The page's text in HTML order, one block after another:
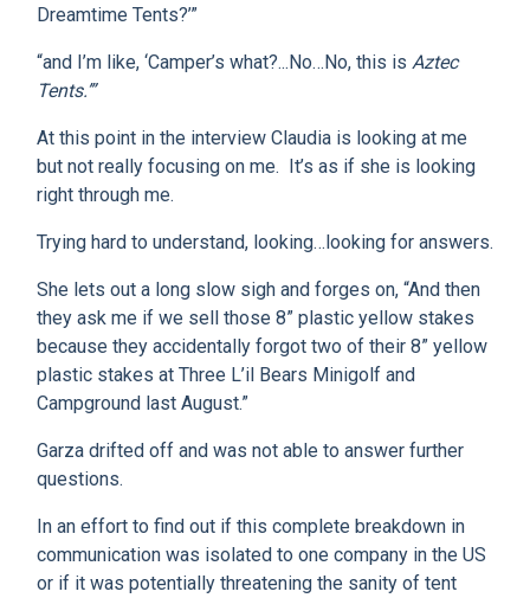
Dreamtime Tents?’”
“and I’m like, ‘Camper’s what?...No…No, this is Aztec
Tents.’”
At this point in the interview Claudia is looking at me
but not really focusing on me. It’s as if she is looking
right through me.
Trying hard to understand, looking…looking for answers.
She lets out a long slow sigh and forges on, “And then
they ask me if we sell those 8” plastic yellow stakes
because they accidentally forgot two of their 8” yellow
plastic stakes at Three L’il Bears Minigolf and
Campground last August.”
Garza drifted off and was not able to answer further
questions.
In an effort to find out if this complete breakdown in
communication was isolated to one company in the US
or if it was potentially threatening the sanity of tent